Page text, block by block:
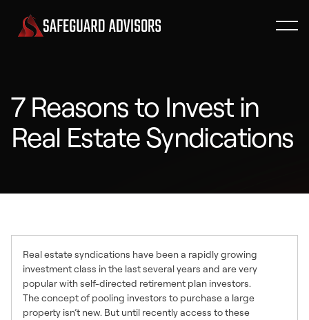
7 Reasons to Invest in
Real Estate Syndications
Real estate syndications have been a rapidly growing
investment class in the last several years and are very
popular with self-directed retirement plan investors.
The concept of pooling investors to purchase a large
property isn’t new. But until recently access to these